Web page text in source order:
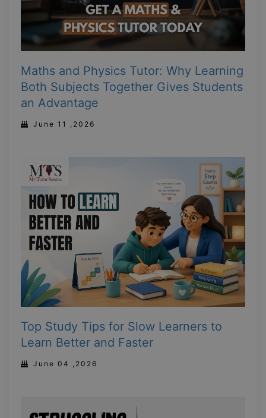
Maths and Physics Tutor: Why Learning
Both Subjects Together Gives Students
an Advantage
June 11 ,2026
Top Study Tips for Slow Learners to
Learn Better and Faster
June 04 ,2026